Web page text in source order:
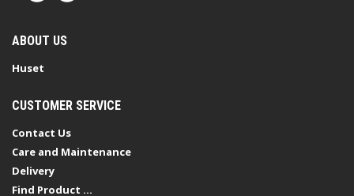
ABOUT US
Huset
CUSTOMER SERVICE
Contact Us
Care and Maintenance
Delivery
Find Product ...